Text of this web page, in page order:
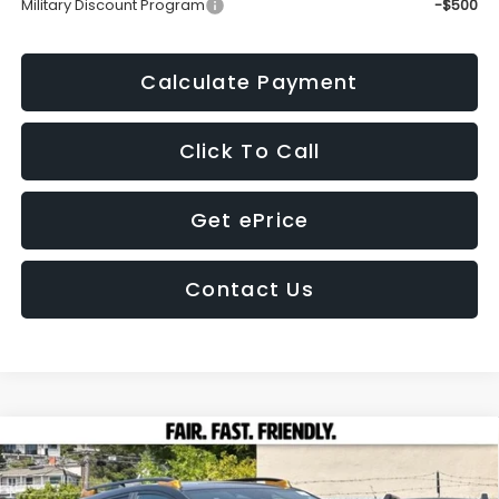
Military Discount Program
-$500
Calculate Payment
Click To Call
Get ePrice
Contact Us
2026Subaru CROSSTREKWilderness
Price Drop
BUY FINANCE
Compare Vehicle